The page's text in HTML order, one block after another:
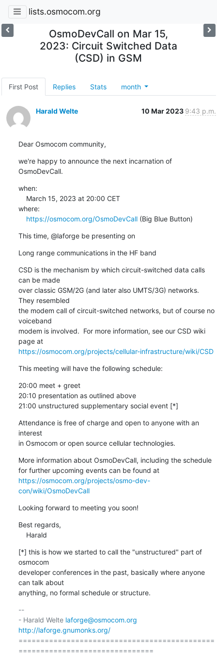
lists.osmocom.org
OsmoDevCall on Mar 15,
2023: Circuit Switched Data
(CSD) in GSM
First Post Replies Stats month
Harald Welte 10 Mar 2023 9:43 p.m.
Dear Osmocom community,
we're happy to announce the next incarnation of
OsmoDevCall.
when:
where:
https://osmocom.org/OsmoDevCall (Big Blue Button)
This time, @laforge be presenting on
Long range communications in the HF band
CSD is the mechanism by which circuit-switched data calls
can be made
over classic GSM/2G (and later also UMTS/3G) networks.
They resembled
the modem call of circuit-switched networks, but of course no
voiceband
modem is involved.  For more information, see our CSD wiki
page at
https://osmocom.org/projects/cellular-infrastructure/wiki/CSD
This meeting will have the following schedule:
20:00 meet + greet
20:10 presentation as outlined above
21:00 unstructured supplementary social event [*]
Attendance is free of charge and open to anyone with an
interest
in Osmocom or open source cellular technologies.
More information about OsmoDevCall, including the schedule
for further upcoming events can be found at
https://osmocom.org/projects/osmo-dev-
con/wiki/OsmoDevCall
Looking forward to meeting you soon!
Best regards,
    Harald
[*] this is how we started to call the "unstructured" part of
osmocom
developer conferences in the past, basically where anyone
can talk about
anything, no formal schedule or structure.
--
- Harald Welte laforge@osmocom.org
http://laforge.gnumonks.org/
=============================================
===============================